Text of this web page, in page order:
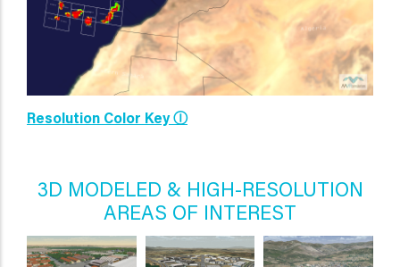
Resolution Color Key Ⓘ
3D MODELED & HIGH-RESOLUTION
AREAS OF INTEREST